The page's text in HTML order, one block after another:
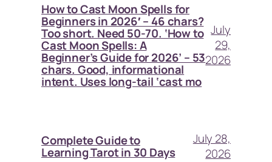
How to Cast Moon Spells for
Beginners in 2026′ – 46 chars?
Too short. Need 50-70. ‘How to
Cast Moon Spells: A
Beginner’s Guide for 2026’ – 53
chars. Good, informational
intent. Uses long-tail ‘cast mo
July
29,
2026
Complete Guide to
Learning Tarot in 30 Days
July 28,
2026